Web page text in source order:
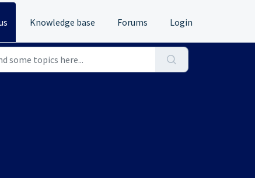
Knowledge base Forums Login